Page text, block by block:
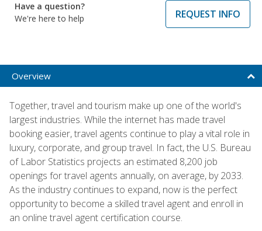
Have a question?
We're here to help
REQUEST INFO
Overview
Together, travel and tourism make up one of the world's
largest industries. While the internet has made travel
booking easier, travel agents continue to play a vital role in
luxury, corporate, and group travel. In fact, the U.S. Bureau
of Labor Statistics projects an estimated 8,200 job
openings for travel agents annually, on average, by 2033.
As the industry continues to expand, now is the perfect
opportunity to become a skilled travel agent and enroll in
an online travel agent certification course.